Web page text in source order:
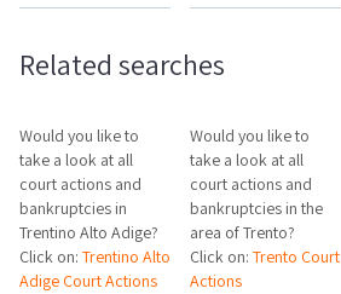
Related searches
Would you like to
take a look at all
court actions and
bankruptcies in
Trentino Alto Adige?
Click on: Trentino Alto
Adige Court Actions
Would you like to
take a look at all
court actions and
bankruptcies in the
area of Trento?
Click on:Trento Court
Actions